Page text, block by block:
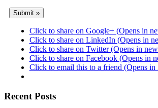
Click to share on Google+ (Opens in
Click to share on LinkedIn (Opens in
Click to share on Twitter (Opens in
Click to share on Facebook (Opens in
Click to email this to a friend (Opens
Recent Posts